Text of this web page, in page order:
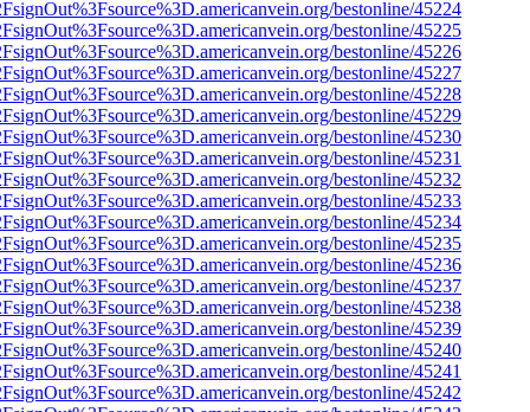
bestonline/45224
bestonline/45225
bestonline/45226
bestonline/45227
bestonline/45228
bestonline/45229
bestonline/45230
bestonline/45231
bestonline/45232
bestonline/45233
bestonline/45234
bestonline/45235
bestonline/45236
bestonline/45237
bestonline/45238
bestonline/45239
bestonline/45240
bestonline/45241
bestonline/45242